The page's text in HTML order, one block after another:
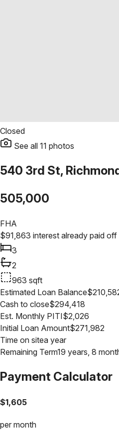
Closed
See all 11 photos
540 3rd St,
505,000
FHA
$91,863 interest already paid off
3
2
963 sqft
Estimated Loan Balance$
Cash to close$294,418
Est. Monthly PITI$2,026
Initial Loan Amount$271,982
Time on sitea year
Remaining Term19 years, 8
Payment Calculator
$1,605
per month